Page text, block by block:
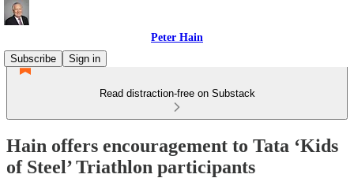
Peter Hain
Subscribe
Sign in
Read distraction-free on Substack
Hain offers encouragement to Tata ‘Kids
of Steel’ Triathlon participants